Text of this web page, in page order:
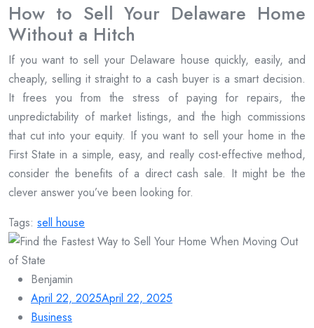
How to Sell Your Delaware Home
Without a Hitch
If you want to sell your Delaware house quickly, easily, and
cheaply, selling it straight to a cash buyer is a smart decision.
It frees you from the stress of paying for repairs, the
unpredictability of market listings, and the high commissions
that cut into your equity. If you want to sell your home in the
First State in a simple, easy, and really cost-effective method,
consider the benefits of a direct cash sale. It might be the
clever answer you’ve been looking for.
Tags: sell house
Benjamin
April 22, 2025April 22, 2025
Business